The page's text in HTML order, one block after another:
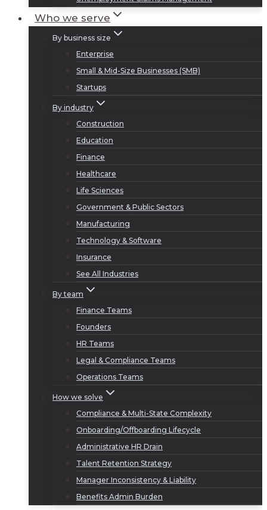
Who we serve
By business size
Enterprise
Small & Mid-Size Businesses (SMB)
Startups
By industry
Construction
Education
Finance
Healthcare
Life Sciences
Government & Public Sectors
Manufacturing
Technology & Software
Insurance
See All Industries
By team
Finance Teams
Founders
HR Teams
Legal & Compliance Teams
Operations Teams
How we solve
Compliance & Multi-State Complexity
Onboarding/Offboarding Lifecycle
Administrative HR Drain
Talent Retention Strategy
Manager Inconsistency & Liability
Benefits Admin Burden